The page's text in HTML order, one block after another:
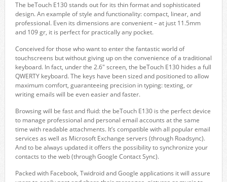
The beTouch E130 stands out for its thin format and sophisticated
design. An example of style and functionality: compact, linear, and
professional. Even its dimensions are convenient – at just 11.5mm
and 109 gr, it is perfect for practically any pocket.
Conceived for those who want to enter the fantastic world of
touchscreens but without giving up on the convenience of a traditional
keyboard. In fact, under the 2.6" screen, the beTouch E130 hides a full
QWERTY keyboard. The keys have been sized and positioned to allow
maximum comfort, guaranteeing precision in typing: texting, or
writing emails will be even easier and faster.
Browsing will be fast and fluid: the beTouch E130 is the perfect device
to manage professional and personal email accounts at the same
time with readable attachments. It’s compatible with all popular email
services as well as Microsoft Exchange servers (through Roadsync).
And to be always updated it offers the possibility to synchronize your
contacts to the web (through Google Contact Sync).
Packed with Facebook, Twidroid and Google applications it will assure